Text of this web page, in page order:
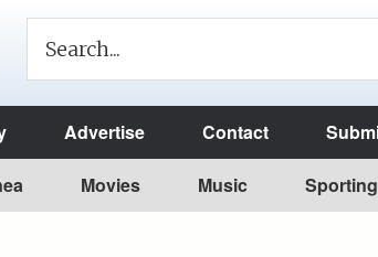
Advertise Contact
Movies Music